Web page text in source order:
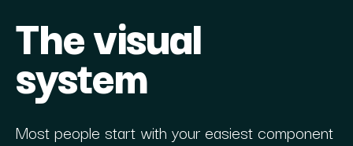
The visual
system
Most people start with your easiest component